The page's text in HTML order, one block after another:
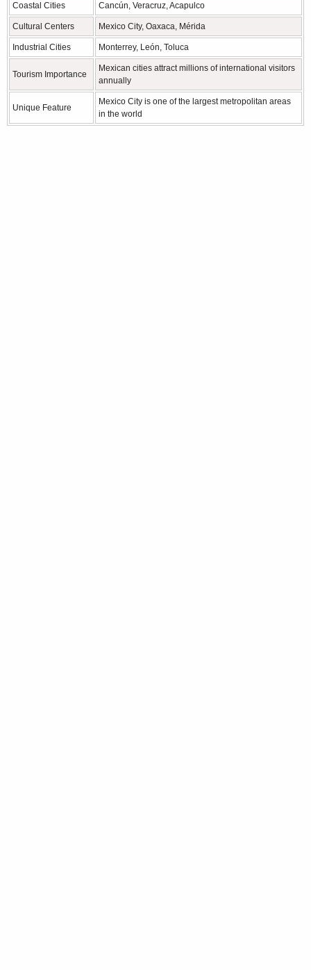
Coastal Cities Cancún, Veracruz, Acapulco
Cultural Centers Mexico City, Oaxaca, Mérida
Industrial Cities Monterrey, León, Toluca
Tourism Importance
Mexican cities attract millions of international visitors
annually
Unique Feature
Mexico City is one of the largest metropolitan areas
in the world